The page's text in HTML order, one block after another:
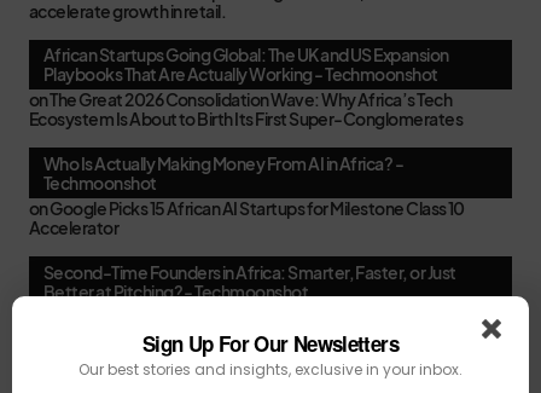
accelerate growth in retail.
African Startups Going Global: The UK and US Expansion
Playbooks That Are Actually Working - Techmoonshot
onThe Great 2026 Consolidation Wave: Why Africa’s Tech
Ecosystem Is About to Birth Its First Super-Conglomerates
Who Is Actually Making Money From AI in Africa? -
Techmoonshot
onGoogle Picks 15 African AI Startups for Milestone Class 10
Accelerator
Second-Time Founders in Africa: Smarter, Faster, or Just
Better at Pitching? - Techmoonshot
Your February Funding Cheat Sheet: 13 Accelerators African
Startups Can Still Apply To Before March
Africa's New VC Funds Are Quiet When Early-Stage Founders
Sign Up For Our Newsletters
Our best stories and insights, exclusive in your inbox.